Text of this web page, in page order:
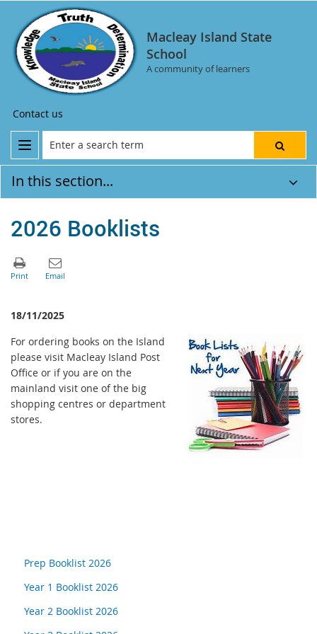
Macleay Island State
School
A community of learners
Contact us
In this section...
2026 Booklists
18/11/2025
For ordering books on the Island
please visit Macleay Island Post
Office or if you are on the
mainland visit one of the big
shopping centres or department
stores.
Prep Booklist 2026
Year 1 Booklist 2026
Year 2 Booklist 2026